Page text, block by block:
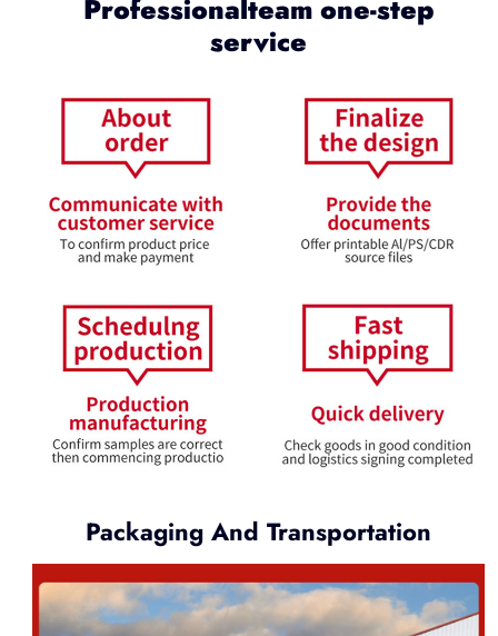
Professionalteam one-step
service
Packaging And Transportation